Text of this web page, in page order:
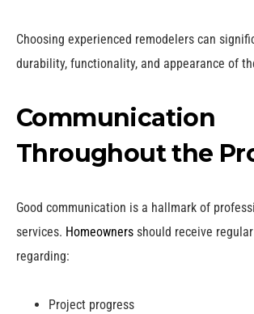
Choosing experienced remodelers can
durability, functionality, and appearance of
Communication
Throughout the
Good communication is a hallmark of
services. Homeowners should receive
regarding:
Project progress